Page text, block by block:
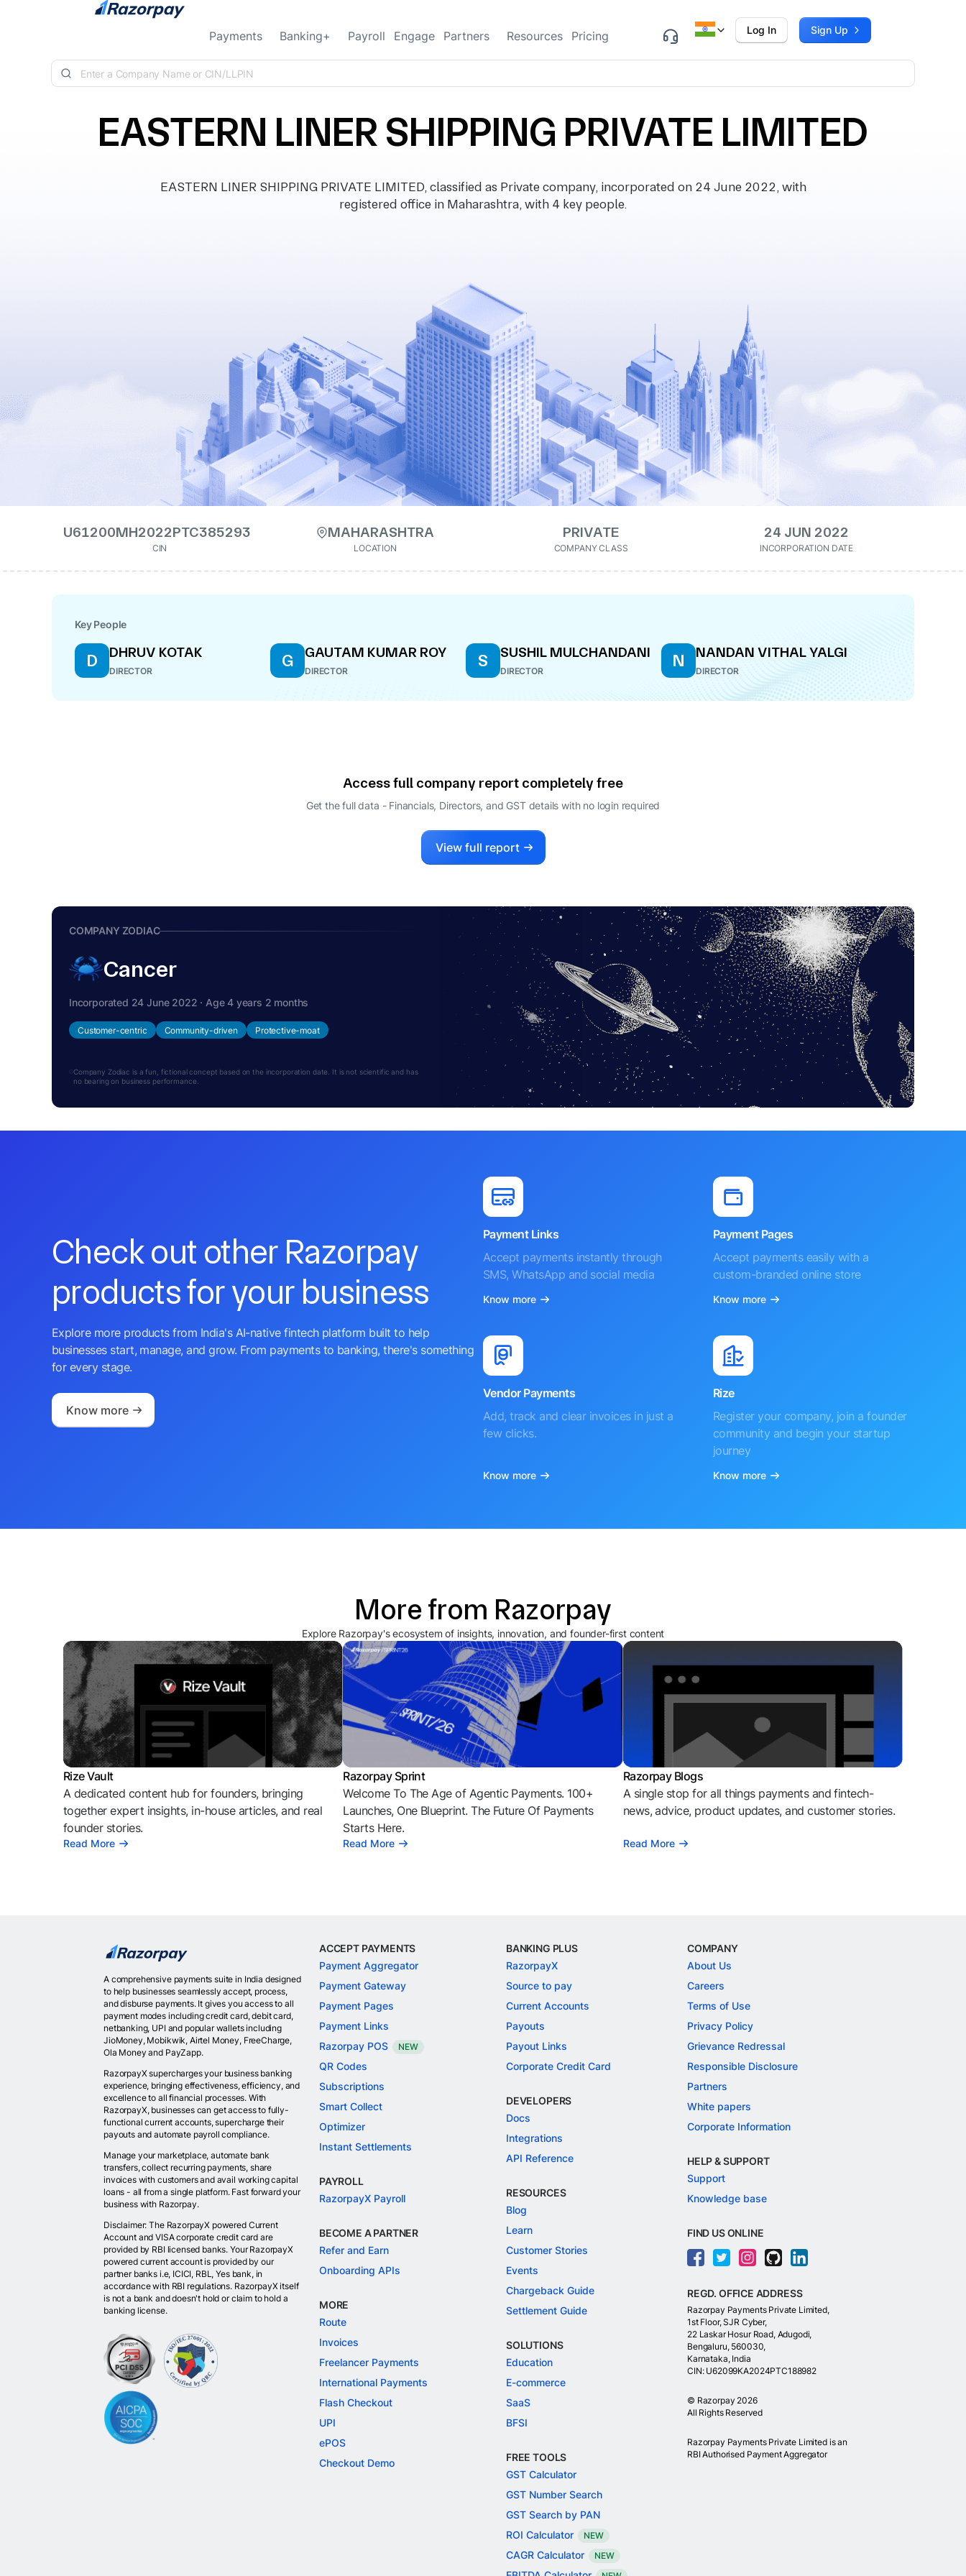
Skip to content
Payments Banking+ Payroll Engage Partners Resources Pricing Log In Sign Up
EASTERN LINER SHIPPING PRIVATE LIMITED
EASTERN LINER SHIPPING PRIVATE LIMITED, classified as Private company, incorporated on 24 June 2022, with
registered office in Maharashtra, with 4 key people.
U61200MH2022PTC385293
CIN
MAHARASHTRA
LOCATION
PRIVATE
COMPANY CLASS
24 JUN 2022
INCORPORATION DATE
Key People
D DHRUV KOTAK
DIRECTOR
G GAUTAM KUMAR ROY
DIRECTOR
S SUSHIL MULCHANDANI
DIRECTOR
N NANDAN VITHAL YALGI
DIRECTOR
Access full company report completely free
Get the full data - Financials, Directors, and GST details with no login required
View full report
COMPANY ZODIAC
Cancer
Incorporated 24 June 2022 · Age 4 years 2 months
Customer-centric Community-driven Protective-moat
Company Zodiac is a fun, fictional concept based on the incorporation date. It is not scientific and has
no bearing on business performance.
Check out other Razorpay
products for your business
Explore more products from India's AI-native fintech platform built to help
businesses start, manage, and grow. From payments to banking, there's something
for every stage.
Know more
Payment Links
Accept payments instantly through
SMS, WhatsApp and social media
Know more
Payment Pages
Accept payments easily with a
custom-branded online store
Know more
Vendor Payments
Add, track and clear invoices in just a
few clicks.
Know more
Rize
Register your company, join a founder
community and begin your startup
journey
Know more
More from Razorpay
Explore Razorpay's ecosystem of insights, innovation, and founder-first content
Rize Vault
A dedicated content hub for founders, bringing
together expert insights, in-house articles, and real
founder stories.
Read More
Razorpay Sprint
Welcome To The Age of Agentic Payments. 100+
Launches, One Blueprint. The Future Of Payments
Starts Here.
Read More
Razorpay Blogs
A single stop for all things payments and fintech-
news, advice, product updates, and customer stories.
Read More
A comprehensive payments suite in India designed
to help businesses seamlessly accept, process,
and disburse payments. It gives you access to all
payment modes including credit card, debit card,
netbanking, UPI and popular wallets including
JioMoney, Mobikwik, Airtel Money, FreeCharge,
Ola Money and PayZapp.
RazorpayX supercharges your business banking
experience, bringing effectiveness, efficiency, and
excellence to all financial processes. With
RazorpayX, businesses can get access to fully-
functional current accounts, supercharge their
payouts and automate payroll compliance.
Manage your marketplace, automate bank
transfers, collect recurring payments, share
invoices with customers and avail working capital
loans - all from a single platform. Fast forward your
business with Razorpay.
Disclaimer: The RazorpayX powered Current
Account and VISA corporate credit card are
provided by RBI licensed banks. Your RazorpayX
powered current account is provided by our
partner banks i.e, ICICI, RBL, Yes bank, in
accordance with RBI regulations. RazorpayX itself
is not a bank and doesn't hold or claim to hold a
banking license.
ACCEPT PAYMENTS
Payment Aggregator
Payment Gateway
Payment Pages
Payment Links
Razorpay POS
NEW
QR Codes
Subscriptions
Smart Collect
Optimizer
Instant Settlements
PAYROLL
RazorpayX Payroll
BECOME A PARTNER
Refer and Earn
Onboarding APIs
MORE
Route
Invoices
Freelancer Payments
International Payments
Flash Checkout
UPI
ePOS
Checkout Demo
BANKING PLUS
RazorpayX
Source to pay
Current Accounts
Payouts
Payout Links
Corporate Credit Card
DEVELOPERS
Docs
Integrations
API Reference
RESOURCES
Blog
Learn
Customer Stories
Events
Chargeback Guide
Settlement Guide
SOLUTIONS
Education
E-commerce
SaaS
BFSI
FREE TOOLS
GST Calculator
GST Number Search
GST Search by PAN
ROI Calculator
NEW
CAGR Calculator NEW
COMPANY
About Us
Careers
Terms of Use
Privacy Policy
Grievance Redressal
Responsible Disclosure
Partners
White papers
Corporate Information
HELP & SUPPORT
Support
Knowledge base
FIND US ONLINE
REGD. OFFICE ADDRESS
Razorpay Payments Private Limited,
1st Floor, SJR Cyber,
22 Laskar Hosur Road, Adugodi,
Bengaluru, 560030,
Karnataka, India
CIN: U62099KA2024PTC188982
© Razorpay 2026
All Rights Reserved
Razorpay Payments Private Limited is an
RBI Authorised Payment Aggregator